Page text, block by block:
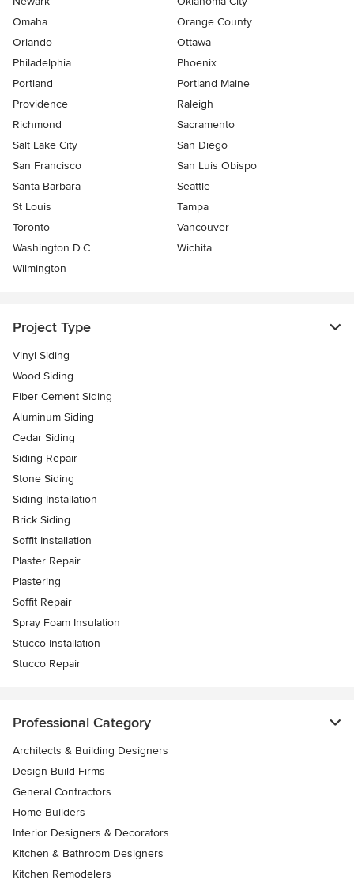
Omaha
Orange County
Orlando
Ottawa
Philadelphia
Phoenix
Portland
Portland Maine
Providence
Raleigh
Richmond
Sacramento
Salt Lake City
San Diego
San Francisco
San Luis Obispo
Santa Barbara
Seattle
St Louis
Tampa
Toronto
Vancouver
Washington D.C.
Wichita
Wilmington
Project Type
Vinyl Siding
Wood Siding
Fiber Cement Siding
Aluminum Siding
Cedar Siding
Siding Repair
Stone Siding
Siding Installation
Brick Siding
Soffit Installation
Plaster Repair
Plastering
Soffit Repair
Spray Foam Insulation
Stucco Installation
Stucco Repair
Professional Category
Architects & Building Designers
Design-Build Firms
General Contractors
Home Builders
Interior Designers & Decorators
Kitchen & Bathroom Designers
Kitchen Remodelers